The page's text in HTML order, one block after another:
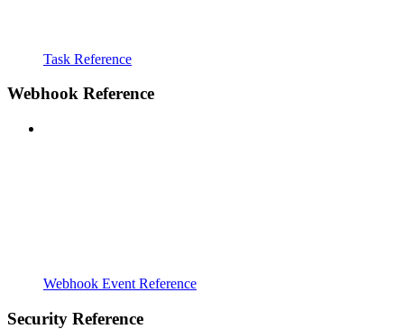
Task Reference
Webhook Reference
Webhook Event Reference
Security Reference